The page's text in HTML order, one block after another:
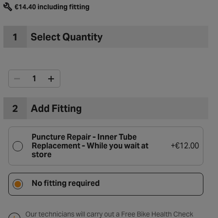
Wishlist
€14.40 including fitting
1 Select Quantity
2 Add Fitting
Puncture Repair - Inner Tube
Replacement -While you wait at
store
+€12.00
No fitting required
Our technicians will carry out a Free Bike Health Check